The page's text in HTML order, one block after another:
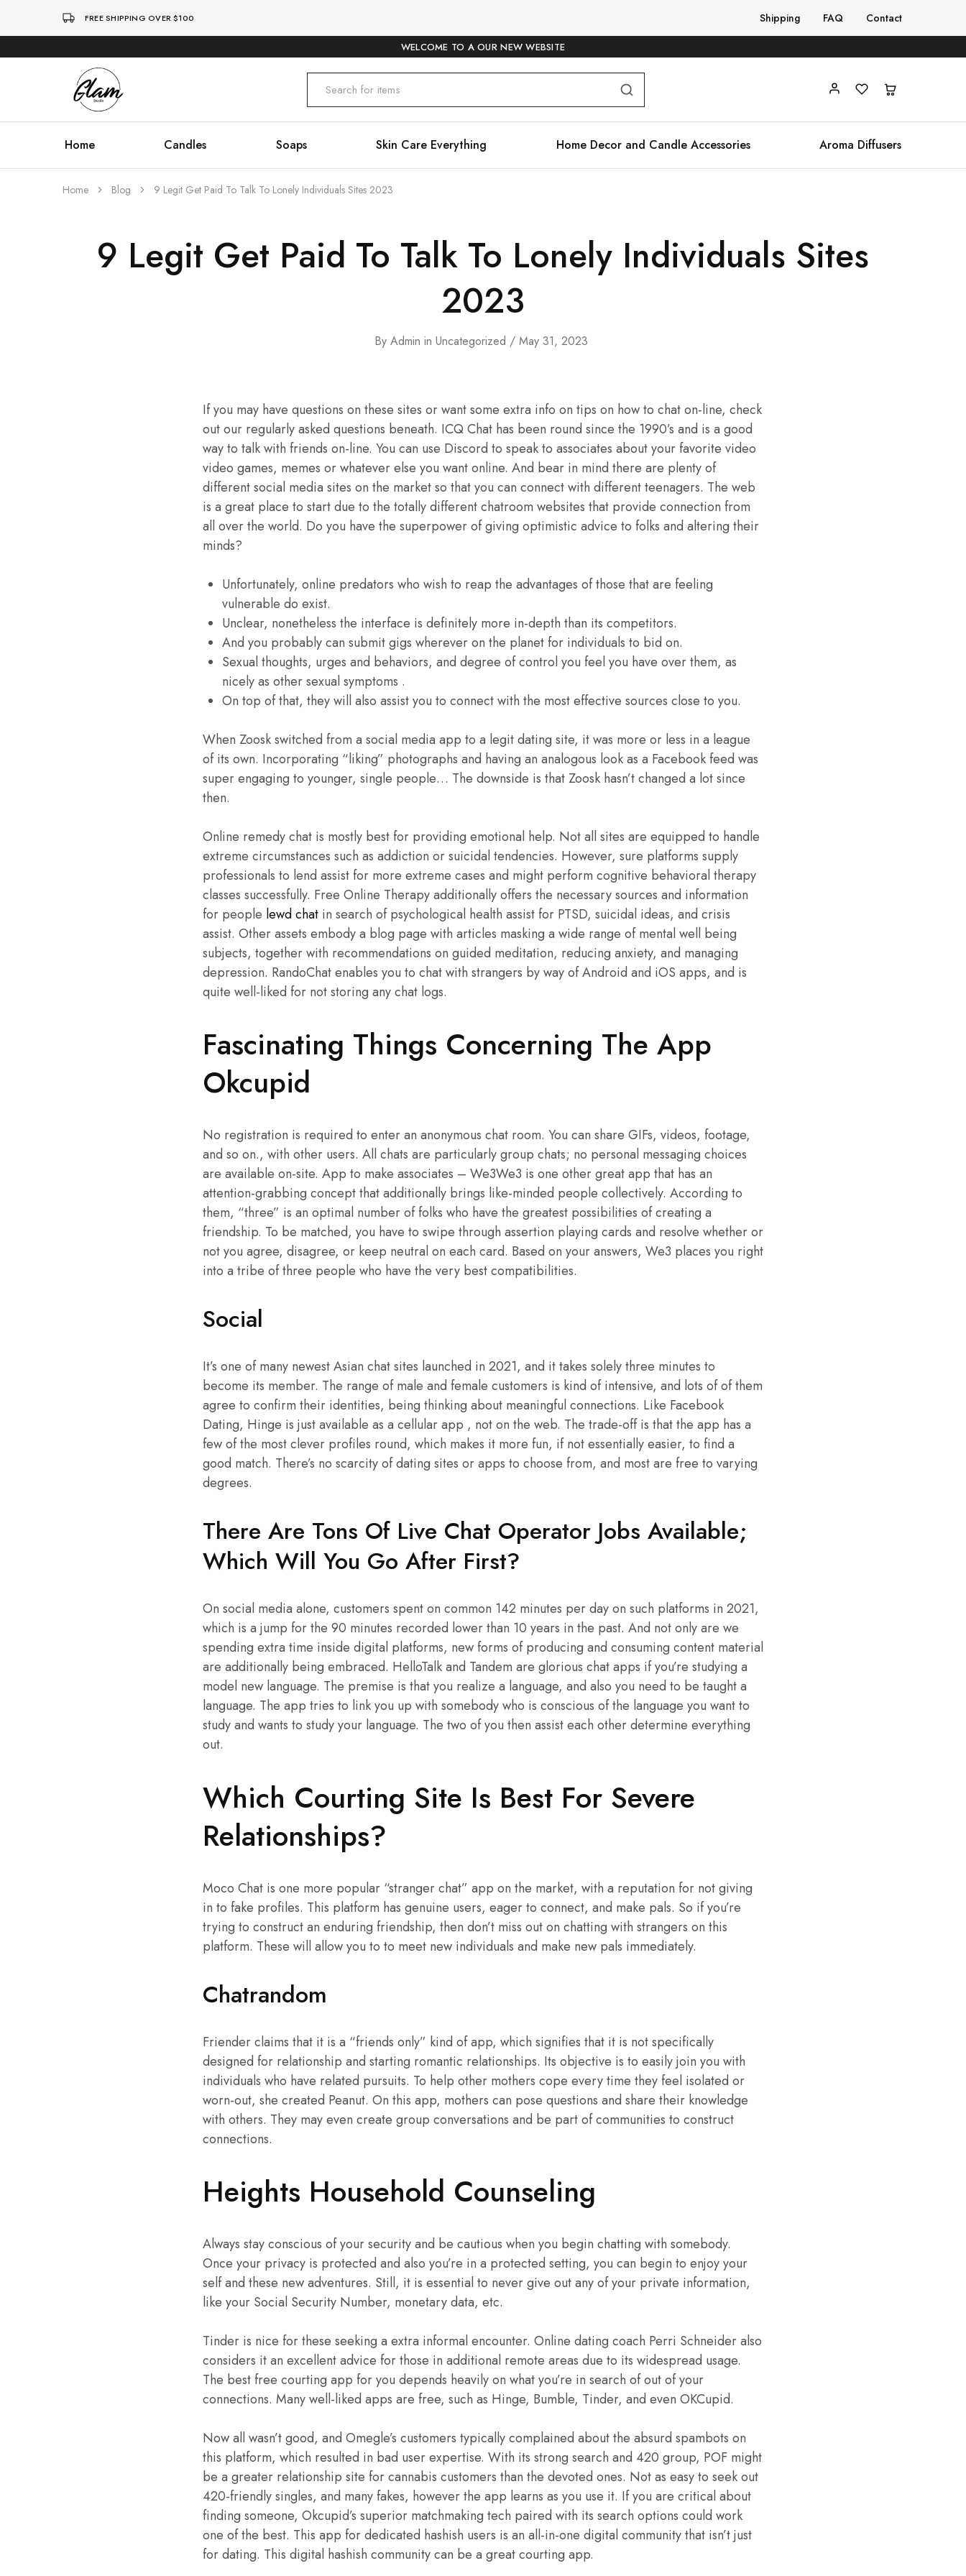
FREE SHIPPING OVER $100 Shipping FAQ Contact
WELCOME TO A OUR NEW WEBSITE
Glam
Studio
Kenya
Home Candles Soaps Skin Care Everything Home Decor and Candle Accessories Aroma Diffusers
Home Blog 9 Legit Get Paid To Talk To Lonely Individuals Sites 2023
9 Legit Get Paid To Talk To Lonely Individuals Sites
2023
By Admin in Uncategorized May 31, 2023
If you may have questions on these sites or want some extra info on tips on how to chat on-line, check
out our regularly asked questions beneath. ICQ Chat has been round since the 1990’s and is a good
way to talk with friends on-line. You can use Discord to speak to associates about your favorite video
video games, memes or whatever else you want online. And bear in mind there are plenty of
different social media sites on the market so that you can connect with different teenagers. The web
is a great place to start due to the totally different chatroom websites that provide connection from
all over the world. Do you have the superpower of giving optimistic advice to folks and altering their
minds?
Unfortunately, online predators who wish to reap the advantages of those that are feeling
vulnerable do exist.
Unclear, nonetheless the interface is definitely more in-depth than its competitors.
And you probably can submit gigs wherever on the planet for individuals to bid on.
Sexual thoughts, urges and behaviors, and degree of control you feel you have over them, as
nicely as other sexual symptoms .
On top of that, they will also assist you to connect with the most effective sources close to you.
When Zoosk switched from a social media app to a legit dating site, it was more or less in a league
of its own. Incorporating “liking” photographs and having an analogous look as a Facebook feed was
super engaging to younger, single people… The downside is that Zoosk hasn’t changed a lot since
then.
Online remedy chat is mostly best for providing emotional help. Not all sites are equipped to handle
extreme circumstances such as addiction or suicidal tendencies. However, sure platforms supply
professionals to lend assist for more extreme cases and might perform cognitive behavioral therapy
classes successfully. Free Online Therapy additionally offers the necessary sources and information
for people lewd chat in search of psychological health assist for PTSD, suicidal ideas, and crisis
assist. Other assets embody a blog page with articles masking a wide range of mental well being
subjects, together with recommendations on guided meditation, reducing anxiety, and managing
depression. RandoChat enables you to chat with strangers by way of Android and iOS apps, and is
quite well-liked for not storing any chat logs.
Fascinating Things Concerning The App
Okcupid
No registration is required to enter an anonymous chat room. You can share GIFs, videos, footage,
and so on., with other users. All chats are particularly group chats; no personal messaging choices
are available on-site. App to make associates – We3We3 is one other great app that has an
attention-grabbing concept that additionally brings like-minded people collectively. According to
them, “three” is an optimal number of folks who have the greatest possibilities of creating a
friendship. To be matched, you have to swipe through assertion playing cards and resolve whether or
not you agree, disagree, or keep neutral on each card. Based on your answers, We3 places you right
into a tribe of three people who have the very best compatibilities.
Social
It’s one of many newest Asian chat sites launched in 2021, and it takes solely three minutes to
become its member. The range of male and female customers is kind of intensive, and lots of of them
agree to confirm their identities, being thinking about meaningful connections. Like Facebook
Dating, Hinge is just available as a cellular app , not on the web. The trade-off is that the app has a
few of the most clever profiles round, which makes it more fun, if not essentially easier, to find a
good match. There’s no scarcity of dating sites or apps to choose from, and most are free to varying
degrees.
There Are Tons Of Live Chat Operator Jobs Available;
Which Will You Go After First?
On social media alone, customers spent on common 142 minutes per day on such platforms in 2021,
which is a jump for the 90 minutes recorded lower than 10 years in the past. And not only are we
spending extra time inside digital platforms, new forms of producing and consuming content material
are additionally being embraced. HelloTalk and Tandem are glorious chat apps if you’re studying a
model new language. The premise is that you realize a language, and also you need to be taught a
language. The app tries to link you up with somebody who is conscious of the language you want to
study and wants to study your language. The two of you then assist each other determine everything
out.
Which Courting Site Is Best For Severe
Relationships?
Moco Chat is one more popular “stranger chat” app on the market, with a reputation for not giving
in to fake profiles. This platform has genuine users, eager to connect, and make pals. So if you’re
trying to construct an enduring friendship, then don’t miss out on chatting with strangers on this
platform. These will allow you to to meet new individuals and make new pals immediately.
Chatrandom
Friender claims that it is a “friends only” kind of app, which signifies that it is not specifically
designed for relationship and starting romantic relationships. Its objective is to easily join you with
individuals who have related pursuits. To help other mothers cope every time they feel isolated or
worn-out, she created Peanut. On this app, mothers can pose questions and share their knowledge
with others. They may even create group conversations and be part of communities to construct
connections.
Heights Household Counseling
Always stay conscious of your security and be cautious when you begin chatting with somebody.
Once your privacy is protected and also you’re in a protected setting, you can begin to enjoy your
self and these new adventures. Still, it is essential to never give out any of your private information,
like your Social Security Number, monetary data, etc.
Tinder is nice for these seeking a extra informal encounter. Online dating coach Perri Schneider also
considers it an excellent advice for those in additional remote areas due to its widespread usage.
The best free courting app for you depends heavily on what you’re in search of out of your
connections. Many well-liked apps are free, such as Hinge, Bumble, Tinder, and even OKCupid.
Now all wasn’t good, and Omegle’s customers typically complained about the absurd spambots on
this platform, which resulted in bad user expertise. With its strong search and 420 group, POF might
be a greater relationship site for cannabis customers than the devoted ones. Not as easy to seek out
420-friendly singles, and many fakes, however the app learns as you use it. If you are critical about
finding someone, Okcupid’s superior matchmaking tech paired with its search options could work
one of the best. This app for dedicated hashish users is an all-in-one digital community that isn’t just
for dating. This digital hashish community can be a great courting app.